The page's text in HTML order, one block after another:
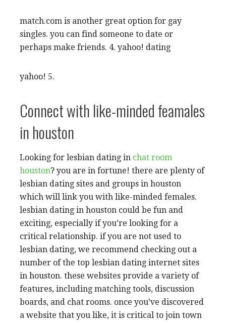
match.com is another great option for gay
singles. you can find someone to date or
perhaps make friends. 4. yahoo! dating
yahoo! 5.
Connect with like-minded feamales
in houston
Looking for lesbian dating in chat room
houston? you are in fortune! there are plenty of
lesbian dating sites and groups in houston
which will link you with like-minded females.
lesbian dating in houston could be fun and
exciting, especially if you’re looking for a
critical relationship. if you are not used to
lesbian dating, we recommend checking out a
number of the top lesbian dating internet sites
in houston. these websites provide a variety of
features, including matching tools, discussion
boards, and chat rooms. once you’ve discovered
a website that you like, it is critical to join town